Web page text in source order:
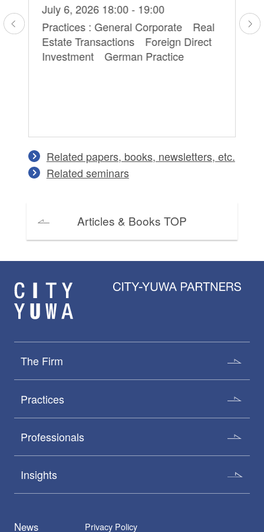
July 6, 2026 18:00 - 19:00
Practices : General Corporate Real
Estate Transactions Foreign Direct
Investment German Practice
Related papers, books, newsletters, etc.
Related seminars
Articles & Books TOP
The Firm
Practices
Professionals
Insights
News Privacy Policy